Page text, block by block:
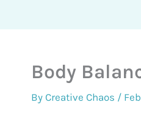
Body
By Creative Chaos /